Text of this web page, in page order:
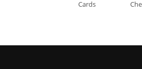
Cards